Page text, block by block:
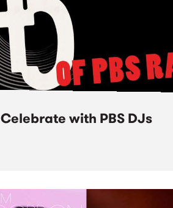
Celebrate with PBS DJs